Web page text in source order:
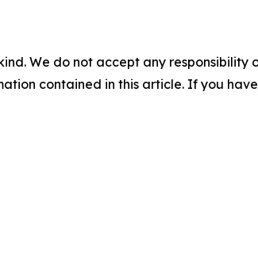
We do not accept any
contained in this article. If you